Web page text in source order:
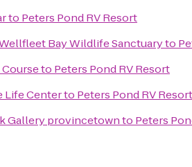
to Peters Pond RV Resort
Bay Wildlife Sanctuaryto
to Peters Pond RV Resort
Life Centerto Peters Pond RV Resort
Gallery provincetownto Peters